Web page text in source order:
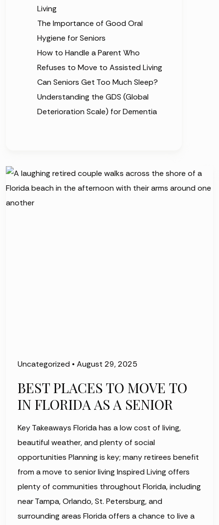
Living
The Importance of Good Oral
Hygiene for Seniors
How to Handle a Parent Who
Refuses to Move to Assisted Living
Can Seniors Get Too Much Sleep?
Understanding the GDS (Global
Deterioration Scale) for Dementia
Uncategorized • August 29, 2025
BEST PLACES TO MOVE TO
IN FLORIDA AS A SENIOR
Key Takeaways Florida has a low cost of living,
beautiful weather, and plenty of social
opportunities Planning is key; many retirees benefit
from a move to senior living Inspired Living offers
plenty of communities throughout Florida, including
near Tampa, Orlando, St. Petersburg, and
surrounding areas Florida offers a chance to live a